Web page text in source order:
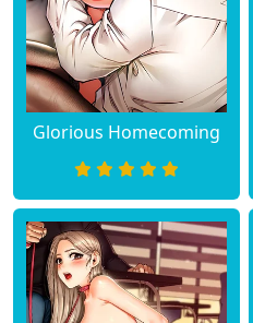
Glorious Homecoming